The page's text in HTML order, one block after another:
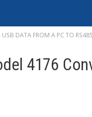
DATA FROM A PC TO
4176